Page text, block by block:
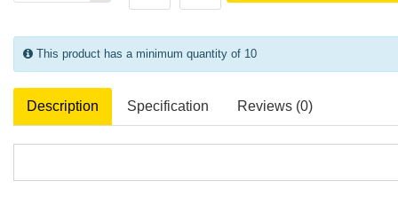
This product has a minimum quantity of 10
Description Specification Reviews (0)